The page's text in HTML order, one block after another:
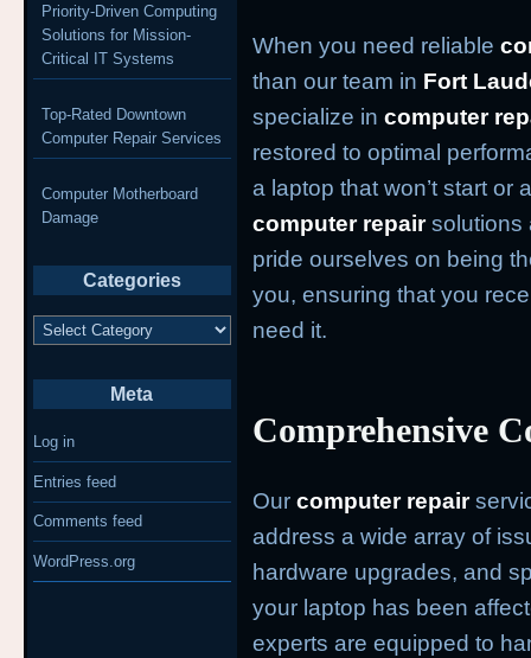
When you need reliable
than our team in Fort
specialize in computer
restored to optimal
a laptop that won’t start or
computer repairsolutions
pride ourselves on being
you, ensuring that you
need it.
Comprehensive
Our computer repair
address a wide array of
hardware upgrades, and
your laptop has been
experts are equipped to
Priority-Driven Computing
Solutions for Mission-
Critical IT Systems
Top-Rated Downtown
Computer Repair Services
Computer Motherboard
Damage
Categories
Categories
Meta
Log in
Entries feed
Comments feed
WordPress.org